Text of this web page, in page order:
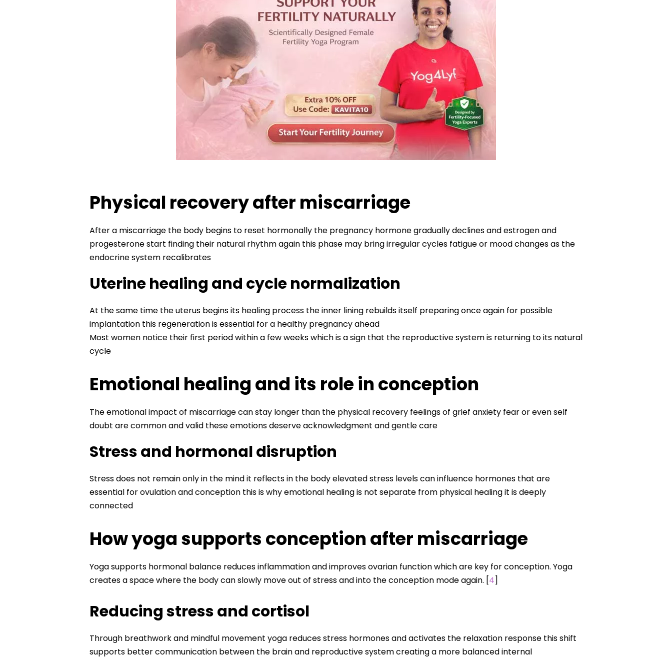
Physical recovery after miscarriage
After a miscarriage the body begins to reset hormonally the pregnancy hormone gradually declines and estrogen and
progesterone start finding their natural rhythm again this phase may bring irregular cycles fatigue or mood changes as the
endocrine system recalibrates
Uterine healing and cycle normalization
At the same time the uterus begins its healing process the inner lining rebuilds itself preparing once again for possible
implantation this regeneration is essential for a healthy pregnancy ahead
Most women notice their first period within a few weeks which is a sign that the reproductive system is returning to its natural
cycle
Emotional healing and its role in conception
The emotional impact of miscarriage can stay longer than the physical recovery feelings of grief anxiety fear or even self
doubt are common and valid these emotions deserve acknowledgment and gentle care
Stress and hormonal disruption
Stress does not remain only in the mind it reflects in the body elevated stress levels can influence hormones that are
essential for ovulation and conception this is why emotional healing is not separate from physical healing it is deeply
connected
How yoga supports conception after miscarriage
Yoga supports hormonal balance reduces inflammation and improves ovarian function which are key for conception. Yoga
creates a space where the body can slowly move out of stress and into the conception mode again. [4]
Reducing stress and cortisol
Through breathwork and mindful movement yoga reduces stress hormones and activates the relaxation response this shift
supports better communication between the brain and reproductive system creating a more balanced internal